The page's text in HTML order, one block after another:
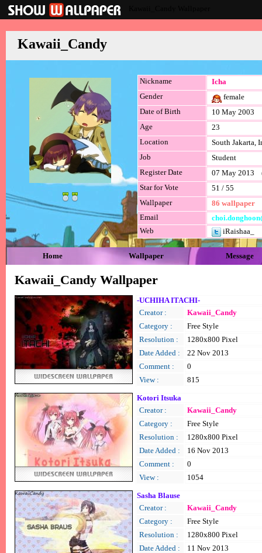
Kawaii_Candy
Nickname
Icha
Gender
female
Date of Birth
10 May 2003
Age
23
Location
South Jakarta,
Job
Student
Register Date
07 May 2013
Star for Vote
51 / 55
Wallpaper
86 wallpaper
Email
Web
iRaishaa_
Home Wallpaper Message
Kawaii_Candy Wallpaper
-UCHIHA ITACHI-
Creator :
Kawaii_Candy
Category :
Free Style
Resolution :
1280x800 Pixel
Date Added :
22 Nov 2013
Comment :
0
View :
815
Kotori Itsuka
Creator :
Kawaii_Candy
Category :
Free Style
Resolution :
1280x800 Pixel
Date Added :
16 Nov 2013
Comment :
0
View :
1054
Sasha Blause
Creator :
Kawaii_Candy
Category :
Free Style
Resolution :
1280x800 Pixel
Date Added :
11 Nov 2013